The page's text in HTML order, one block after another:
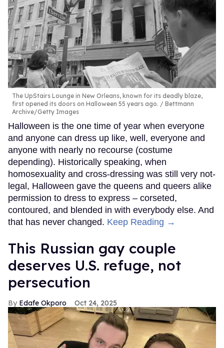
The UpStairs Lounge in New Orleans, known for its deadly blaze,
first opened its doors on Halloween 55 years ago.
Bettmann
Archive/Getty Images
Halloween is the one time of year when everyone
and anyone can dress up like, well, everyone and
anyone with nearly no recourse (costume
depending). Historically speaking, when
homosexuality and cross-dressing was still very not-
legal, Halloween gave the queens and queers alike
permission to dress to express – corseted,
contoured, and blended in with everybody else. And
that has never changed. Keep Reading →
This Russian gay couple
deserves U.S. refuge, not
persecution
Edafe Okporo Oct 24, 2025